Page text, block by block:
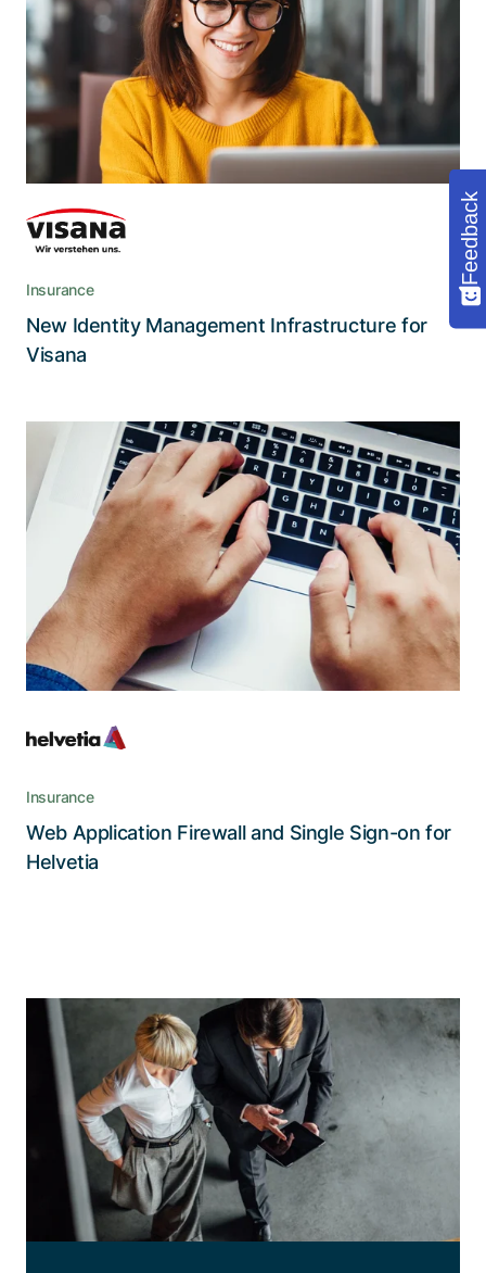
The modernized infrastructure grants major
benefits regarding processing times and quality,
traceability, and functionality
Insurance
New Identity Management Infrastructure for
Visana
Secure and convenient access to
applications for more than 25’000
users
A state-of-the-art security portal that
withstands even the most sophisticated threats
without sacrificing operability or user
convenience
Read the story
Insurance
Web Application Firewall and Single Sign-on for
Helvetia
Feedback